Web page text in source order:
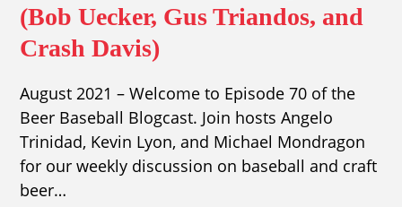
(Bob Uecker, Gus Triandos, and
Crash Davis)
August 2021 – Welcome to Episode 70 of the
Beer Baseball Blogcast. Join hosts Angelo
Trinidad, Kevin Lyon, and Michael Mondragon
for our weekly discussion on baseball and craft
beer…